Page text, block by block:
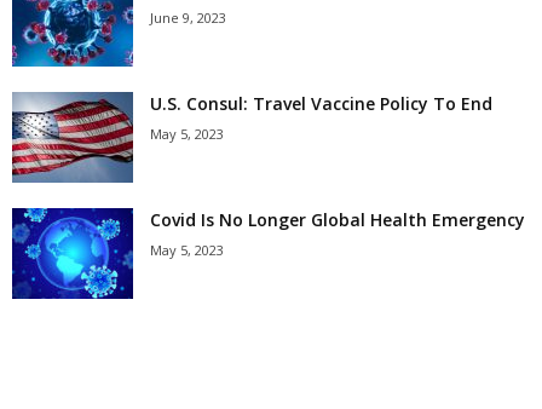
June 9, 2023
U.S. Consul: Travel Vaccine Policy To End
May 5, 2023
Covid Is No Longer Global Health Emergency
May 5, 2023